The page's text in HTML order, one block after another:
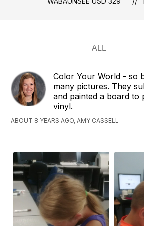
Color Your World - so
many pictures. They
and painted a board to
vinyl.
ABOUT 8 YEARS AGO, AMY CASSELL